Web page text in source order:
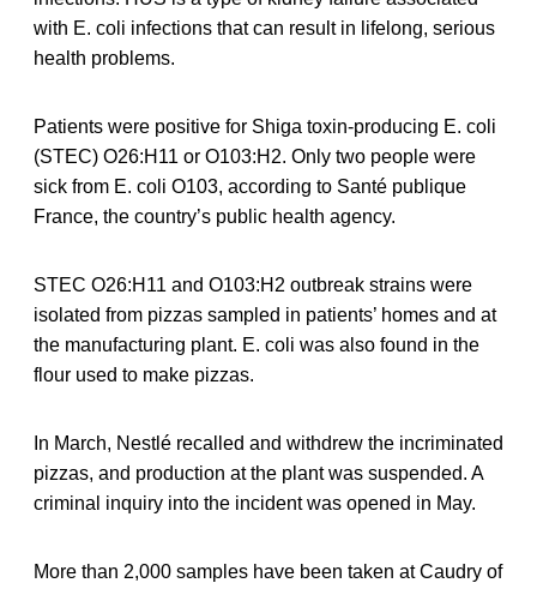
with E. coli infections that can result in lifelong, serious
health problems.
Patients were positive for Shiga toxin-producing E. coli
(STEC) O26:H11 or O103:H2. Only two people were
sick from E. coli O103, according to Santé publique
France, the country’s public health agency.
STEC O26:H11 and O103:H2 outbreak strains were
isolated from pizzas sampled in patients’ homes and at
the manufacturing plant. E. coli was also found in the
flour used to make pizzas.
In March, Nestlé recalled and withdrew the incriminated
pizzas, and production at the plant was suspended. A
criminal inquiry into the incident was opened in May.
More than 2,000 samples have been taken at Caudry of